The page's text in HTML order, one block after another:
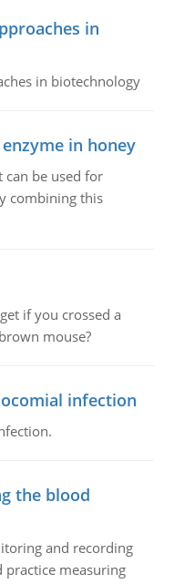
in
in biotechnology
in honey
can be used for
combining this
if you crossed a
mouse?
infection
the blood
and recording
measuring